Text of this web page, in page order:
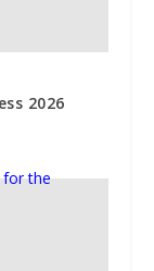
2026